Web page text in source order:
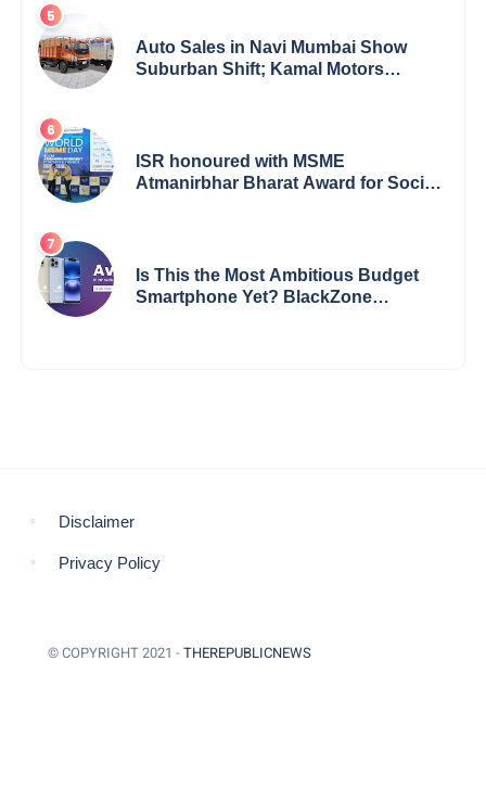
Auto Sales in Navi Mumbai Show
Suburban Shift; Kamal Motors
ISR honoured with MSME
Atmanirbhar Bharat Award for Social
Is This the Most Ambitious Budget
Smartphone Yet? BlackZone
Disclaimer
Privacy Policy
© COPYRIGHT 2021 - THEREPUBLICNEWS